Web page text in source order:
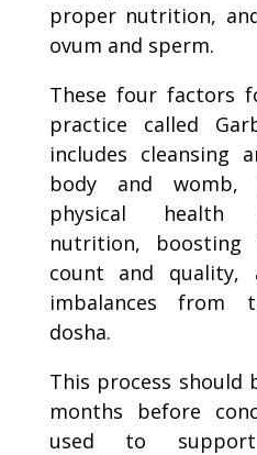
proper nutrition,
ovum and sperm.
These four factors
practice called
includes cleansing
body and womb,
physical health
nutrition, boosting
count and quality,
imbalances from
dosha.
This process should
months before
used to